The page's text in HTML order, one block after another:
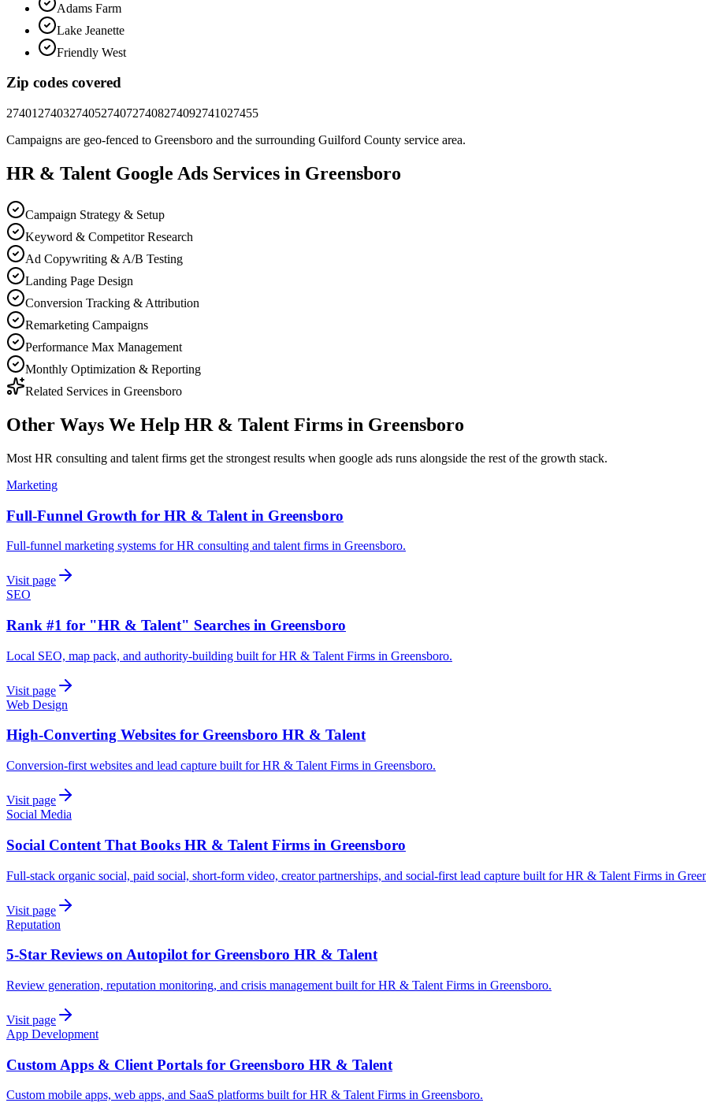
Adams Farm
Lake Jeanette
Friendly West
Zip codes covered
27401 27403274052740727408274092741027455
Campaigns are geo-fenced to Greensboro and the surrounding Guilford County service area.
HR & Talent Google Ads Services in Greensboro
Campaign Strategy & Setup
Keyword & Competitor Research
Ad Copywriting & A/B Testing
Landing Page Design
Conversion Tracking & Attribution
Remarketing Campaigns
Performance Max Management
Monthly Optimization & Reporting
Related Services in Greensboro
Other Ways We Help HR & Talent Firms in Greensboro
Most HR consulting and talent firms get the strongest results when google ads runs alongside the rest of the growth stack.
Marketing
Full-Funnel Growth for HR & Talent in Greensboro
Full-funnel marketing systems for HR consulting and talent firms in Greensboro.
Visit page
SEO
Rank #1 for "HR & Talent" Searches in Greensboro
Local SEO, map pack, and authority-building built for HR & Talent Firms in Greensboro.
Visit page
Web Design
High-Converting Websites for Greensboro HR & Talent
Conversion-first websites and lead capture built for HR & Talent Firms in Greensboro.
Visit page
Social Media
Social Content That Books HR & Talent Firms in Greensboro
Full-stack organic social, paid social, short-form video, creator partnerships, and social-first lead capture built for HR & Talent Firms in
Visit page
Reputation
5-Star Reviews on Autopilot for Greensboro HR & Talent
Review generation, reputation monitoring, and crisis management built for HR & Talent Firms in Greensboro.
Visit page
App Development
Custom Apps & Client Portals for Greensboro HR & Talent
Custom mobile apps, web apps, and SaaS platforms built for HR & Talent Firms in Greensboro.